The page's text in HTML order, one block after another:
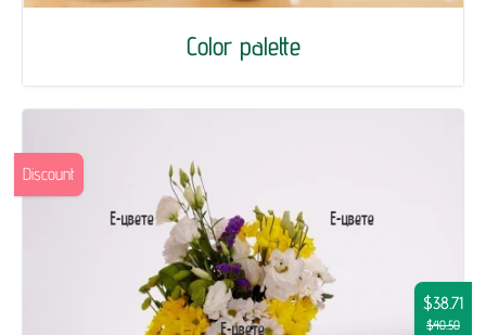
Color palette
$38.71
$40.50
Discount